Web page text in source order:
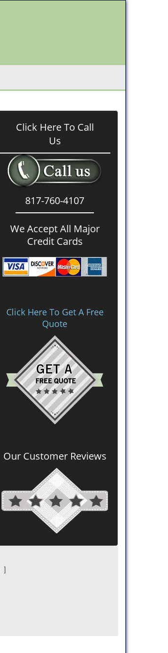
Click Here To Call
Us
817-760-4107
We Accept All Major
Credit Cards
Click Here To Get A Free
Quote
Our Customer Reviews